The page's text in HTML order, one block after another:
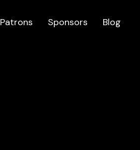
Patrons Sponsors
Blog